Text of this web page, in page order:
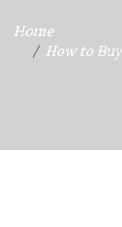
Home
How to